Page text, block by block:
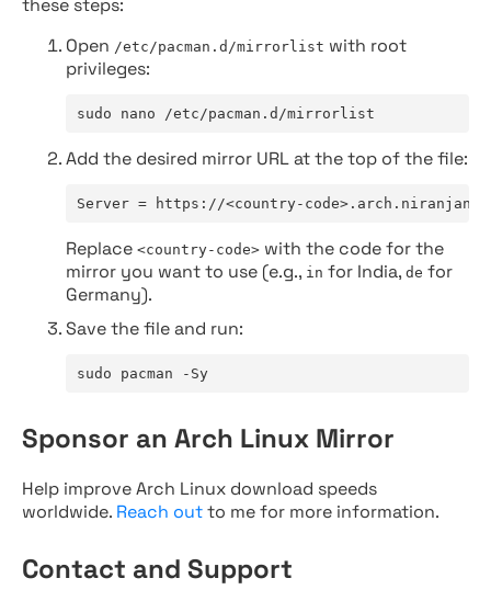
these steps:
Open /etc/pacman.d/mirrorlist with root
privileges:
sudo nano /etc/pacman.d/mirrorlist
Add the desired mirror URL at the top of the file:
Server = https://<country-
Replace <country-code> with the code for the
mirror you want to use (e.g., in for India, de for
Germany).
Save the file and run:
sudo pacman -Sy
Sponsor an Arch Linux Mirror
Help improve Arch Linux download speeds
worldwide. Reach outto me for more information.
Contact and Support